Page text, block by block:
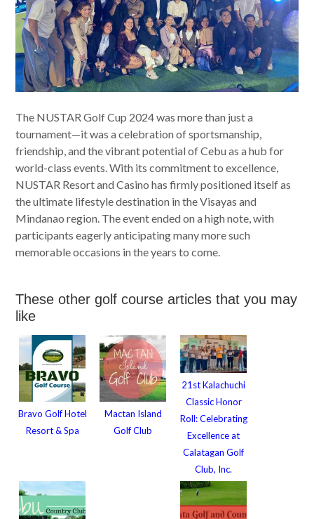
The NUSTAR Golf Cup 2024 was more than just a
tournament—it was a celebration of sportsmanship,
friendship, and the vibrant potential of Cebu as a hub for
world-class events. With its commitment to excellence,
NUSTAR Resort and Casino has firmly positioned itself as
the ultimate lifestyle destination in the Visayas and
Mindanao region. The event ended on a high note, with
participants eagerly anticipating many more such
memorable occasions in the years to come.
These other golf course articles that you may
like
Bravo Golf Hotel
Resort & Spa
Mactan Island
Golf Club
21st Kalachuchi
Classic Honor
Roll: Celebrating
Excellence at
Calatagan Golf
Club, Inc.